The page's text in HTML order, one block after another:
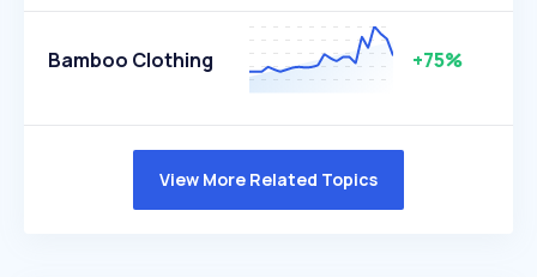
Bamboo Clothing +75%
View More Related Topics